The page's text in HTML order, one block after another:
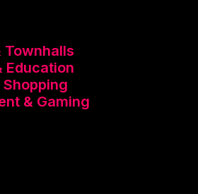
Townhalls
Education
& Gaming